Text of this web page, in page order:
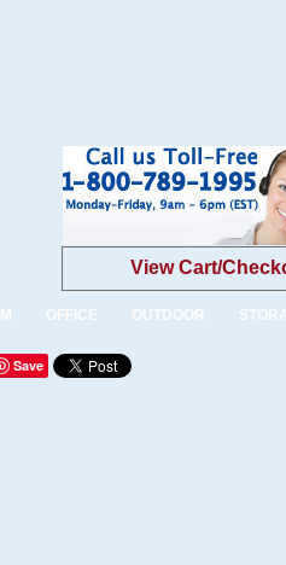
View Cart/
OFFICE OUTDOOR
Save